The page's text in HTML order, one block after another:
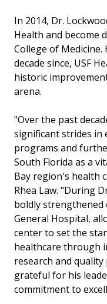
In 2014, Dr.
Health and become
College of Medicine.
decade since, USF
historic
arena.
"Over the past
significant strides in
programs and
South Florida as a
Bay region's health
Rhea Law. "During
boldly
General Hospital,
center to set the
healthcare through
research and
grateful for his
commitment to